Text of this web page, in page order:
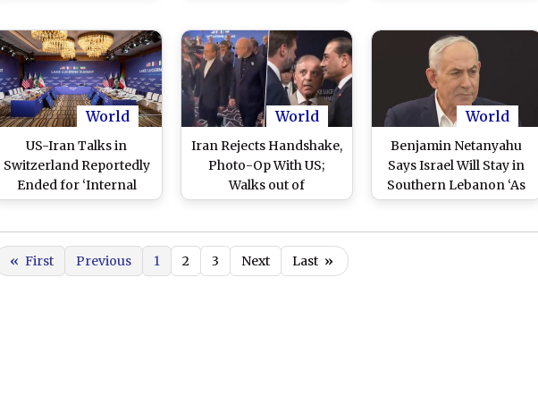
World
US-Iran Talks in
Switzerland Reportedly
Ended for ‘Internal
Consultations’
World
Iran Rejects Handshake,
Photo-Op With US;
Walks out of
Switzerland Talks After
(Watch Videos)
World
Benjamin Netanyahu
Says Israel Will Stay in
Southern Lebanon ‘As
Long as Necessary’ and
« First Previous 1 2 3 Next Last »